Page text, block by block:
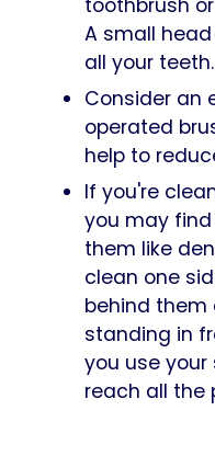
A small
all your teeth.
Consider an
operated
help to
If you're
you may
them like
clean one
behind them
standing in
you use
reach all the